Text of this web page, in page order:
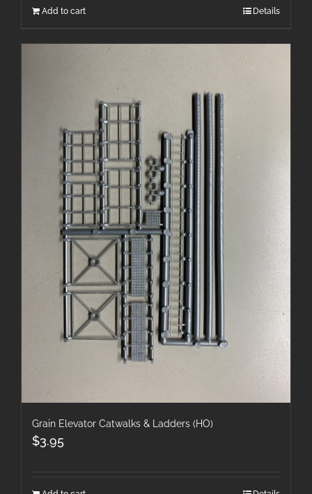
Add to cart Details
Grain Elevator Catwalks & Ladders (HO)
$3.95